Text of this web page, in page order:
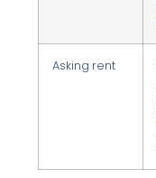
Asking rent